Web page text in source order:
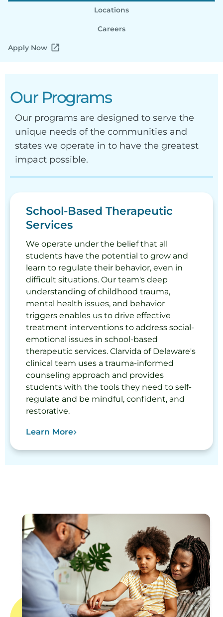
Locations
Careers
Apply Now
Our Programs
Our programs are designed to serve the
unique needs of the communities and
states we operate in to have the greatest
impact possible.
School-Based Therapeutic
Services
We operate under the belief that all
students have the potential to grow and
learn to regulate their behavior, even in
difficult situations. Our team's deep
understanding of childhood trauma,
mental health issues, and behavior
triggers enables us to drive effective
treatment interventions to address social-
emotional issues in school-based
therapeutic services. Clarvida of Delaware's
clinical team uses a trauma-informed
counseling approach and provides
students with the tools they need to self-
regulate and be mindful, confident, and
restorative.
Learn More